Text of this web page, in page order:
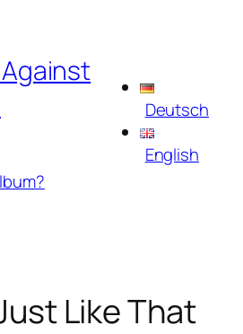
Deutsch
English
Like That